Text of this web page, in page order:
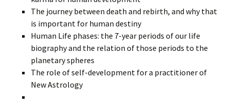
The journey between death and rebirth, and why that
is important for human destiny
Human Life phases: the 7-year periods of our life
biography and the relation of those periods to the
planetary spheres
The role of self-development for a practitioner of
New Astrology